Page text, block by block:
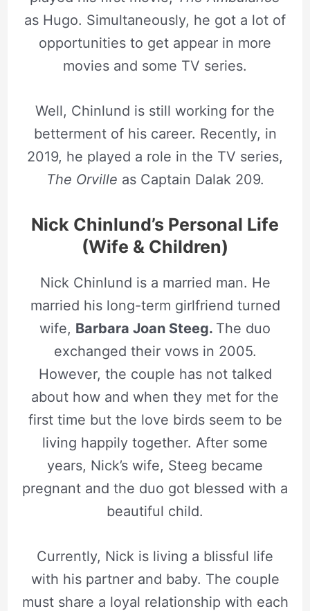
as Hugo. Simultaneously, he got a lot of
opportunities to get appear in more
movies and some TV series.
Well, Chinlund is still working for the
betterment of his career. Recently, in
2019, he played a role in the TV series,
The Orville as Captain Dalak 209.
Nick Chinlund’s Personal Life
(Wife & Children)
Nick Chinlund is a married man. He
married his long-term girlfriend turned
wife, Barbara Joan Steeg. The duo
exchanged their vows in 2005.
However, the couple has not talked
about how and when they met for the
first time but the love birds seem to be
living happily together. After some
years, Nick’s wife, Steeg became
pregnant and the duo got blessed with a
beautiful child.
Currently, Nick is living a blissful life
with his partner and baby. The couple
must share a loyal relationship with each